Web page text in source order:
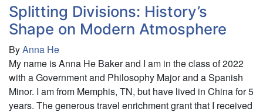
Sense
of
Place:
Exploring
Family
Heritage
in
Slovakia
Splitting Divisions: History’s
Shape on Modern Atmosphere
ByAnna He
My name is Anna He Baker and I am in the class of 2022
with a Government and Philosophy Major and a Spanish
Minor. I am from Memphis, TN, but have lived in China for 5
years. The generous travel enrichment grant that I received